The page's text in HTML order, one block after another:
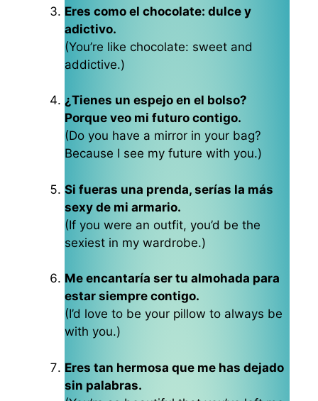
Eres como el chocolate: dulce y
adictivo.
(You’re like chocolate: sweet and
addictive.)
¿Tienes un espejo en el bolso?
Porque veo mi futuro contigo.
(Do you have a mirror in your bag?
Because I see my future with you.)
Si fueras una prenda, serías la más
sexy de mi armario.
(If you were an outfit, you’d be the
sexiest in my wardrobe.)
Me encantaría ser tu almohada para
estar siempre contigo.
(I’d love to be your pillow to always be
with you.)
Eres tan hermosa que me has dejado
sin palabras.